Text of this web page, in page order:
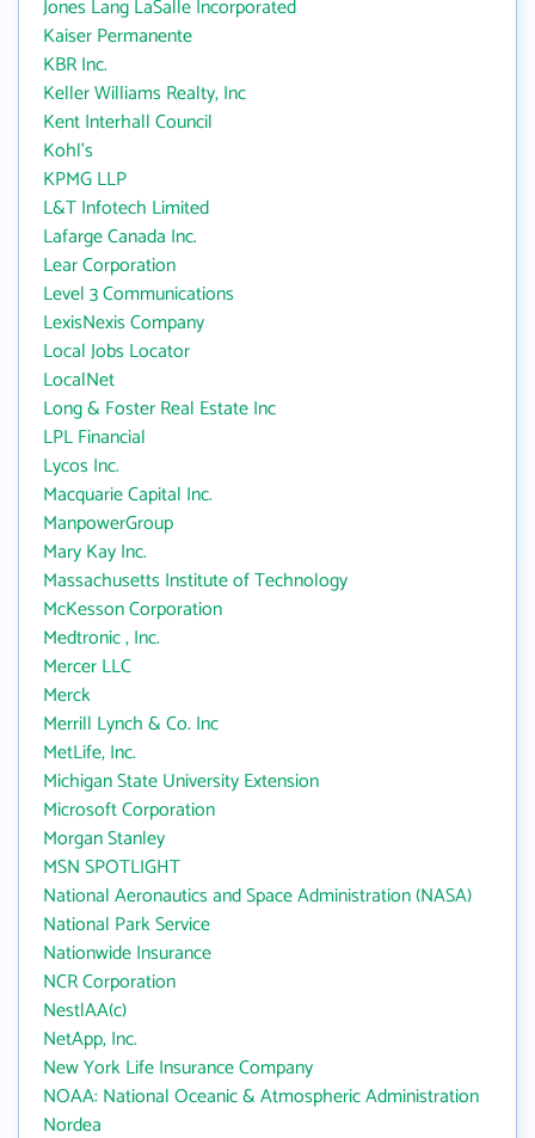
Jones Lang LaSalle Incorporated
Kaiser Permanente
KBR Inc.
Keller Williams Realty, Inc
Kent Interhall Council
Kohl's
KPMG LLP
L&T Infotech Limited
Lafarge Canada Inc.
Lear Corporation
Level 3 Communications
LexisNexis Company
Local Jobs Locator
LocalNet
Long & Foster Real Estate Inc
LPL Financial
Lycos Inc.
Macquarie Capital Inc.
ManpowerGroup
Mary Kay Inc.
Massachusetts Institute of Technology
McKesson Corporation
Medtronic , Inc.
Mercer LLC
Merck
Merrill Lynch & Co. Inc
MetLife, Inc.
Michigan State University Extension
Microsoft Corporation
Morgan Stanley
MSN SPOTLIGHT
National Aeronautics and Space Administration (NASA)
National Park Service
Nationwide Insurance
NCR Corporation
NestlAA(c)
NetApp, Inc.
New York Life Insurance Company
NOAA: National Oceanic & Atmospheric Administration
Nordea